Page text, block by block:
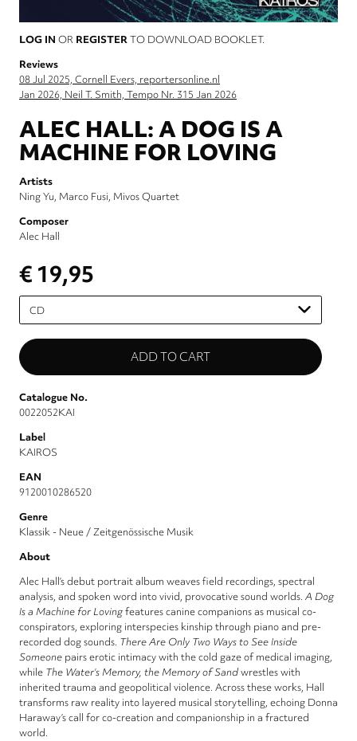
LOG IN OR REGISTERTO DOWNLOAD BOOKLET.
Reviews
08 Jul 2025, Cornell Evers, reportersonline.nl
Jan 2026, Neil T. Smith, Tempo Nr. 315 Jan 2026
ALEC HALL: A DOG IS A
MACHINE FOR LOVING
Artists
Ning Yu Marco Fusi Mivos Quartet
Composer
Alec Hall
€ 19,95
Please
select
Catalogue No.
0022052KAI
Label
KAIROS
EAN
9120010286520
Genre
Klassik - Neue / Zeitgenössische Musik
About
Alec Hall’s debut portrait album weaves field recordings, spectral
analysis, and spoken word into vivid, provocative sound worlds. A Dog
Is a Machine for Lovingfeatures canine companions as musical co-
conspirators, exploring interspecies kinship through piano and pre-
recorded dog sounds. There Are Only Two Ways to See Inside
Someone pairs erotic intimacy with the cold gaze of medical imaging,
while The Water’s Memory, the Memory of Sandwrestles with
inherited trauma and geopolitical violence. Across these works, Hall
transforms raw reality into layered musical storytelling, echoing Donna
Haraway’s call for co-creation and companionship in a fractured
world.